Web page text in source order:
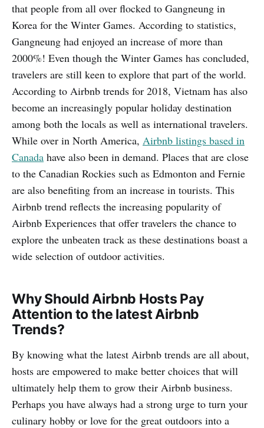
that people from all over flocked to Gangneung in
Korea for the Winter Games. According to statistics,
Gangneung had enjoyed an increase of more than
2000%! Even though the Winter Games has concluded,
travelers are still keen to explore that part of the world.
According to Airbnb trends for 2018, Vietnam has also
become an increasingly popular holiday destination
among both the locals as well as international travelers.
While over in North America, Airbnb listings based in
Canada have also been in demand. Places that are close
to the Canadian Rockies such as Edmonton and Fernie
are also benefiting from an increase in tourists. This
Airbnb trend reflects the increasing popularity of
Airbnb Experiences that offer travelers the chance to
explore the unbeaten track as these destinations boast a
wide selection of outdoor activities.
Why Should Airbnb Hosts Pay
Attention to the latest Airbnb
Trends?
By knowing what the latest Airbnb trends are all about,
hosts are empowered to make better choices that will
ultimately help them to grow their Airbnb business.
Perhaps you have always had a strong urge to turn your
culinary hobby or love for the great outdoors into a